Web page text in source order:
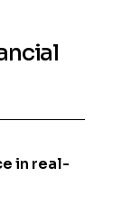
in real-